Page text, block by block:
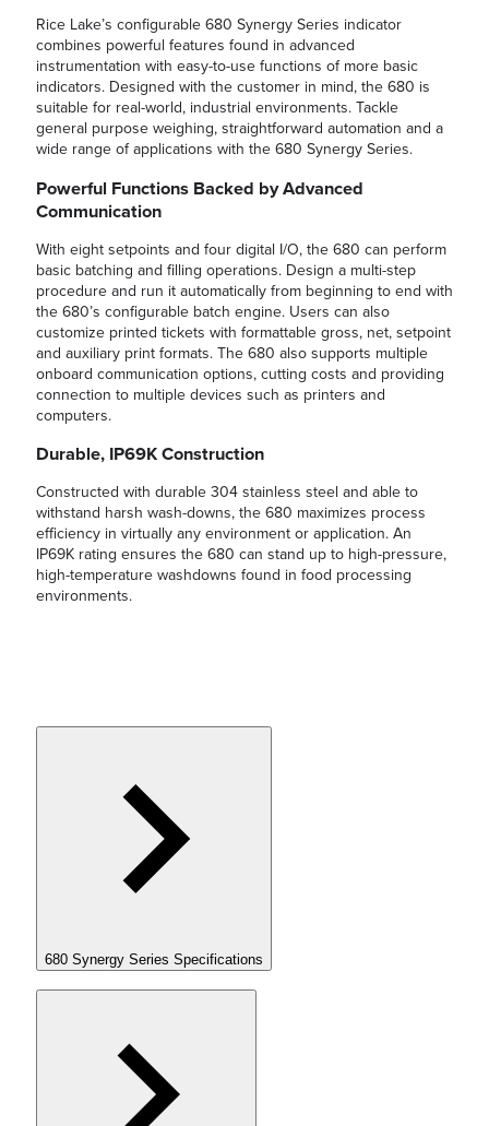
Rice Lake’s configurable 680 Synergy Series indicator
combines powerful features found in advanced
instrumentation with easy-to-use functions of more basic
indicators. Designed with the customer in mind, the 680 is
suitable for real-world, industrial environments. Tackle
general purpose weighing, straightforward automation and a
wide range of applications with the 680 Synergy Series.
Powerful Functions Backed by Advanced
Communication
With eight setpoints and four digital I/O, the 680 can perform
basic batching and filling operations. Design a multi-step
procedure and run it automatically from beginning to end with
the 680’s configurable batch engine. Users can also
customize printed tickets with formattable gross, net, setpoint
and auxiliary print formats. The 680 also supports multiple
onboard communication options, cutting costs and providing
connection to multiple devices such as printers and
computers.
Durable, IP69K Construction
Constructed with durable 304 stainless steel and able to
withstand harsh wash-downs, the 680 maximizes process
efficiency in virtually any environment or application. An
IP69K rating ensures the 680 can stand up to high-pressure,
high-temperature washdowns found in food processing
environments.
680 Synergy Series Specifications